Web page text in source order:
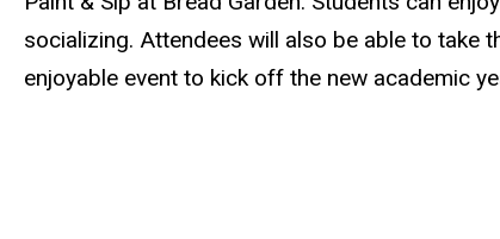
socializing. Attendees will also be able to take
enjoyable event to kick off the new academic